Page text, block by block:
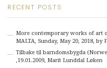
RECENT POSTS
More contemporary works of art
MALTA, Sunday, May 20, 2018, by
Tilbake til barndomsbygda
,19.01.2009, Marit Lunddal Løken